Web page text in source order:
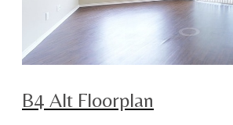
B4 Alt Floorplan